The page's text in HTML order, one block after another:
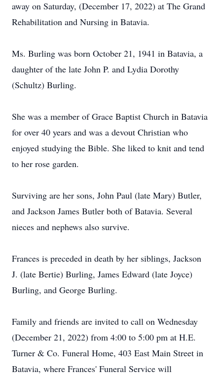
away on Saturday, (December 17, 2022) at The Grand
Rehabilitation and Nursing in Batavia.
Ms. Burling was born October 21, 1941 in Batavia, a
daughter of the late John P. and Lydia Dorothy
(Schultz) Burling.
She was a member of Grace Baptist Church in Batavia
for over 40 years and was a devout Christian who
enjoyed studying the Bible. She liked to knit and tend
to her rose garden.
Surviving are her sons, John Paul (late Mary) Butler,
and Jackson James Butler both of Batavia. Several
nieces and nephews also survive.
Frances is preceded in death by her siblings, Jackson
J. (late Bertie) Burling, James Edward (late Joyce)
Burling, and George Burling.
Family and friends are invited to call on Wednesday
(December 21, 2022) from 4:00 to 5:00 pm at H.E.
Turner & Co. Funeral Home, 403 East Main Street in
Batavia, where Frances' Funeral Service will